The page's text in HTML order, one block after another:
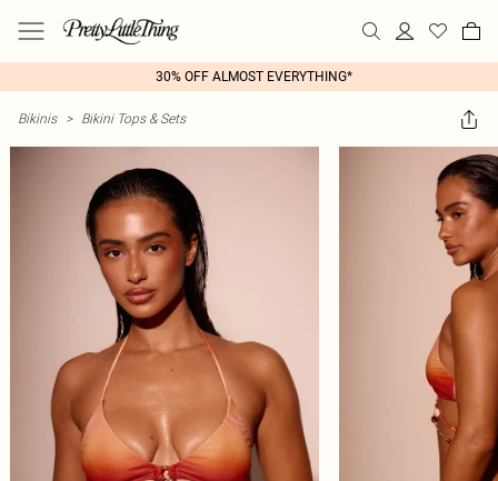
30% OFF ALMOST EVERYTHING*
Bikinis > Bikini Tops & Sets